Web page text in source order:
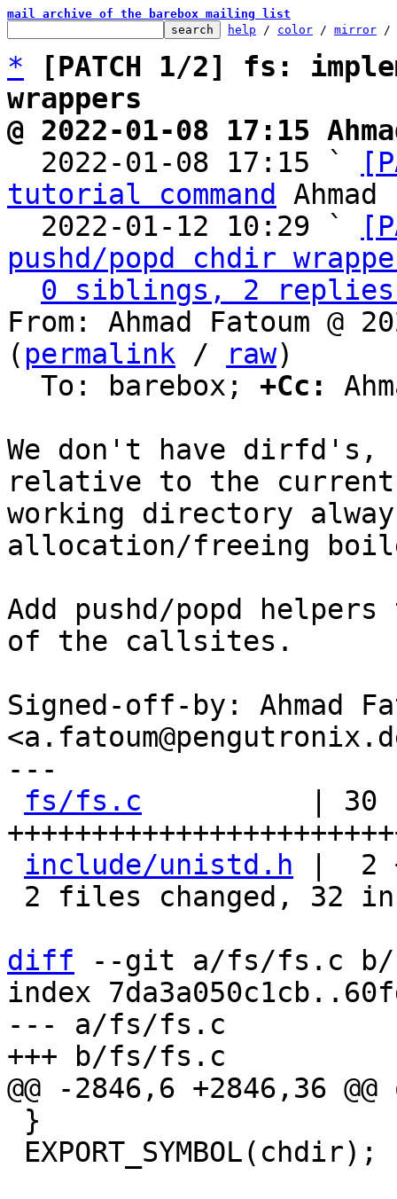
mail archive of the barebox mailing list
help / color / mirror /
*
[PATCH 1/2] fs:
wrappers
@ 2022-01-08 17:15
2022-01-08 17:15 `
tutorial command
Ahmad
  2022-01-12 10:29 `
pushd/popd chdir
0 siblings, 2 replies;
From: Ahmad Fatoum @
( permalink / raw)
  To: barebox;
+Cc:
We don't have dirfd's,
relative to the current
working directory
allocation/freeing
Add pushd/popd
of the callsites.
Signed-off-by: Ahmad
---
fs/fs.c
          | 30
include/unistd.h |  2
diff --git a/fs/fs.c
index
--- a/fs/fs.c